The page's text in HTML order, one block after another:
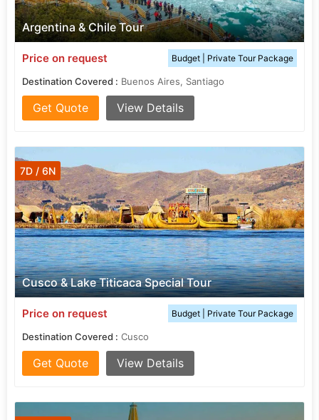
Argentina & Chile Tour
Price on request Budget | Private Tour Package
Destination Covered : Buenos Aires, Santiago
Get Quote View Details
Cusco & Lake Titicaca Special Tour
7D / 6N
Price on request Budget | Private Tour Package
Destination Covered : Cusco
Get Quote View Details